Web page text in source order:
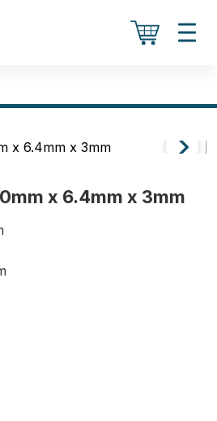
x 6.4mm x 3mm